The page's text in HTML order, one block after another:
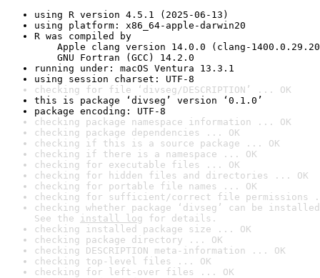
using R version 4.5.1 (2025-06-13)
using platform: x86_64-apple-darwin20
R was compiled by
Apple clang version 14.0.0 (clang-
GNU Fortran (GCC) 14.2.0
running under: macOS Ventura 13.3.1
using session charset: UTF-8
checking for file ‘divseg/DESCRIPTION’ ... OK
this is package ‘divseg’ version ‘0.1.0’
package encoding: UTF-8
checking package namespace information ... OK
checking package dependencies ... OK
checking if this is a source package ... OK
checking if there is a namespace ... OK
checking for executable files ... OK
checking for hidden files and directories ... OK
checking for portable file names ... OK
checking for sufficient/correct file permissions
checking whether package ‘divseg’ can be
See the install log for details.
checking installed package size ... OK
checking package directory ... OK
checking DESCRIPTION meta-information ... OK
checking top-level files ... OK
checking for left-over files ... OK